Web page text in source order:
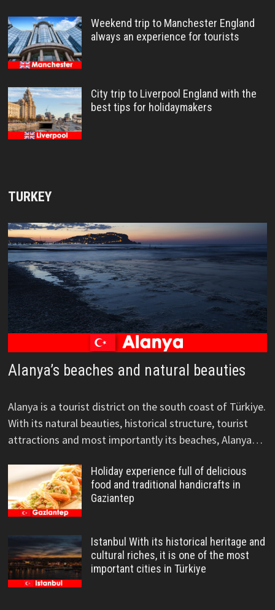
Weekend trip to Manchester England
always an experience for tourists
City trip to Liverpool England with the
best tips for holidaymakers
TURKEY
Alanya’s beaches and natural beauties
Alanya is a tourist district on the south coast of Türkiye.
With its natural beauties, historical structure, tourist
attractions and most importantly its beaches, Alanya…
Holiday experience full of delicious
food and traditional handicrafts in
Gaziantep
Istanbul With its historical heritage and
cultural riches, it is one of the most
important cities in Türkiye